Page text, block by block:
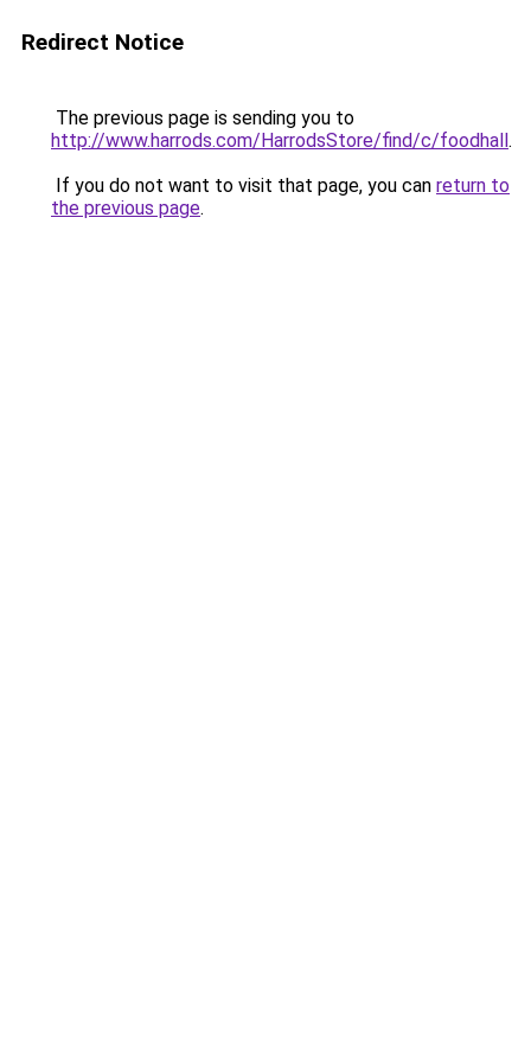
Redirect Notice
The previous page is sending you to
http://www.harrods.com/HarrodsStore/find/c/foodhall.
If you do not want to visit that page, you can return to
the previous page.